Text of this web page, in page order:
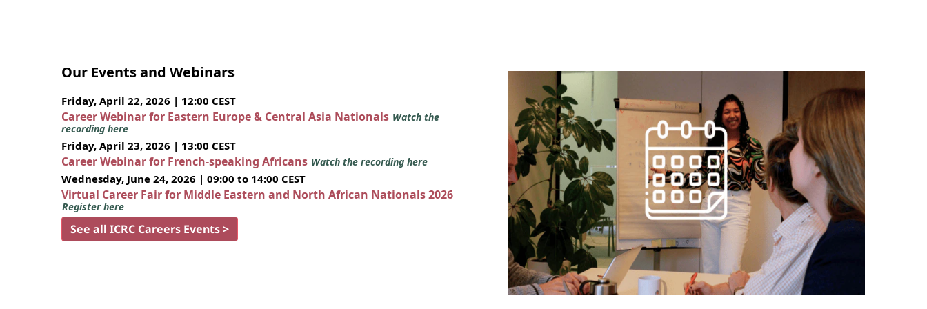
Our Events and Webinars
Friday, April 22, 2026 | 12:00 CEST
Career Webinar for Eastern Europe & Central Asia Nationals Watch the
recording here
Friday, April 23, 2026 | 13:00 CEST
Career Webinar for French-speaking Africans Watch the recording here
Wednesday, June 24, 2026 | 09:00 to 14:00 CEST
Virtual Career Fair for Middle Eastern and North African Nationals 2026
Register here
See all ICRC Careers Events >